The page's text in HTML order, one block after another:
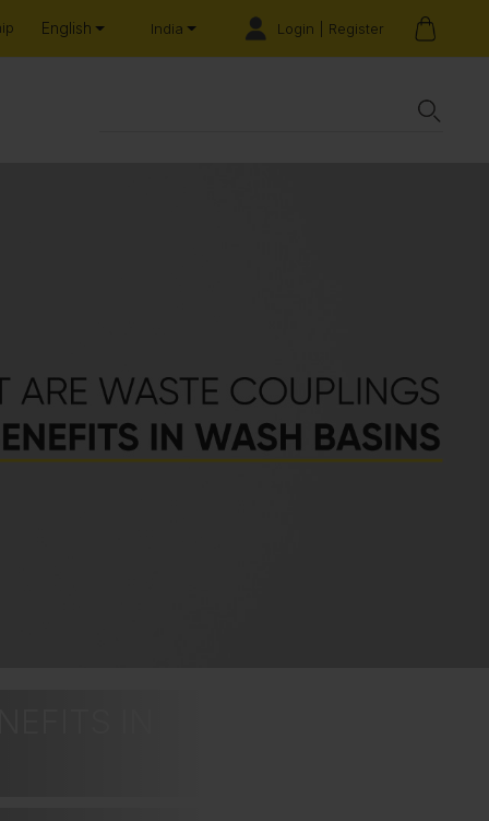
English India Login | Register
IN